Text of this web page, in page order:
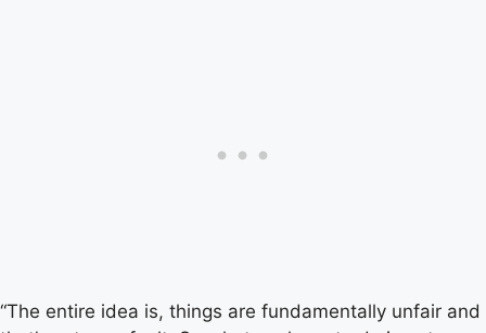
“The entire idea is, things are fundamentally unfair and